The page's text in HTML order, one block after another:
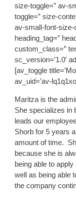
size-toggle=” av-
toggle=” size-
av-small-font-size-
heading_tag=”
custom_class=”
sc_version=’1.0′
[av_toggle
av_uid=’av-
Maritza is the
She specializes in
leads our
Shorb for 5 years
amount of time.
because she is
being able to
well as being able
the company